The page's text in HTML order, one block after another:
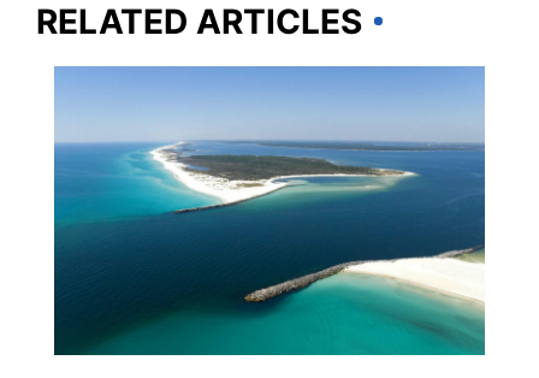
RELATED ARTICLES